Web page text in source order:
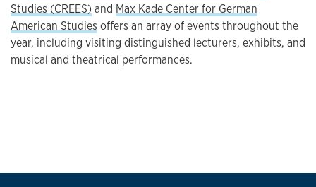
Studies (CREES) and Max Kade Center for German
American Studies offers an array of events throughout the
year, including visiting distinguished lecturers, exhibits, and
musical and theatrical performances.